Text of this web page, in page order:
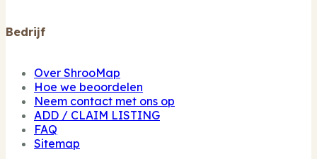
Bedrijf
Over ShrooMap
Hoe we beoordelen
Neem contact met ons op
ADD / CLAIM LISTING
FAQ
Sitemap